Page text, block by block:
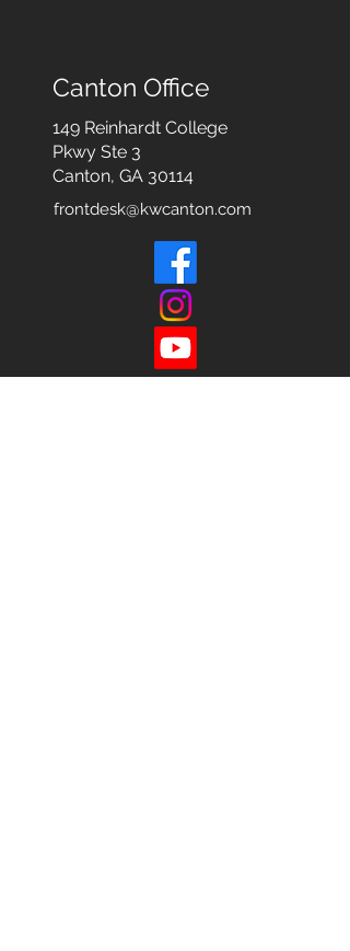
Canton Office
149 Reinhardt College
Pkwy Ste 3
Canton, GA 30114
frontdesk@kwcanton.com